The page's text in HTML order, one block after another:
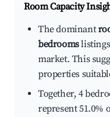
Room Capacity
The dominant
bedrooms
market. This
properties
Together, 4
represent 51.0%